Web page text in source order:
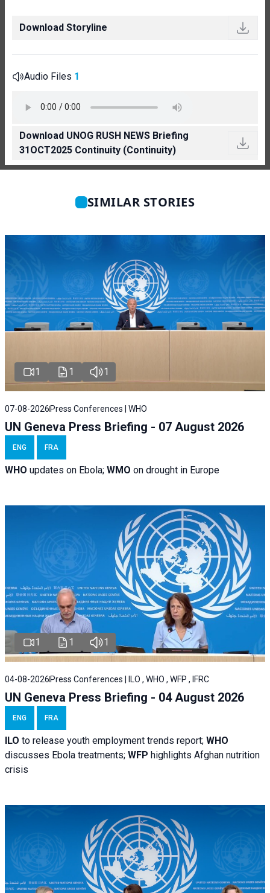
Download Storyline
Audio Files 1
Download UNOG RUSH NEWS Briefing
31OCT2025 Continuity (Continuity)
SIMILAR STORIES
1 1 1
07-08-2026 Press Conferences | WHO
UN Geneva Press Briefing - 07 August 2026
ENG FRA
WHO updates on Ebola; WMO on drought in Europe
1 1 1
04-08-2026 Press Conferences | ILO , WHO , WFP , IFRC
UN Geneva Press Briefing - 04 August 2026
ENG FRA
ILO to release youth employment trends report; WHO
discusses Ebola treatments; WFP highlights Afghan nutrition
crisis